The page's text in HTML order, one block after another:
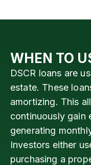
WHEN TO
DSCR loans are
estate. These
amortizing. This
continuously gain
generating
Investors either
purchasing a